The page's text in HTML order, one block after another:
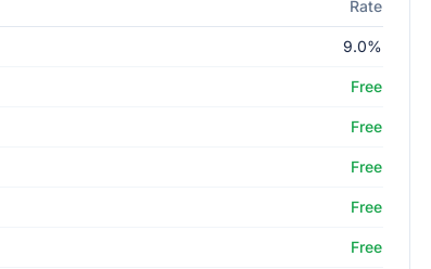
Rate
9.0%
Free
Free
Free
Free
Free